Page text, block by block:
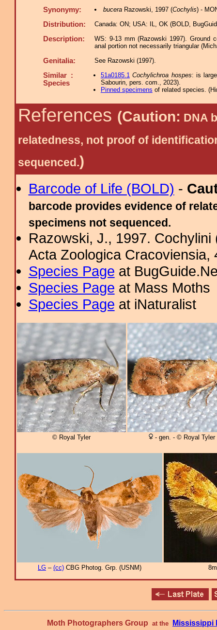
Synonymy: buceraRazowski, 1997 (Cochylis) -
Distribution: Canada: ON; USA: IL, OK (BOLD,
Description:
WS: 9-13 mm (Razowski 1997). Ground
anal portion not necessarily triangular
Genitalia: See Razowski (1997).
Similar :
Species
51a0185.1 Cochylichroa hospes: is
Sabourin, pers. com., 2023).
Pinned specimens of related species. (
References (Caution: DNA
relatedness, not proof of
sequenced.)
Barcode of Life (BOLD) -
barcode provides evidence of
specimens not sequenced.
Razowski, J., 1997.
Acta Zoologica Cracoviensia,
Species Page at
Species Page at Mass Moths
Species Page at iNaturalist
© Royal Tyler - gen. - © Royal Tyler
LG – (cc) CBG Photog. Grp. (USNM)
Moth Photographers Group at the Mississippi